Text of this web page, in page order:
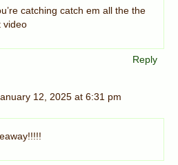
catching catch em all the the
video
Reply
12, 2025 at 6:31 pm